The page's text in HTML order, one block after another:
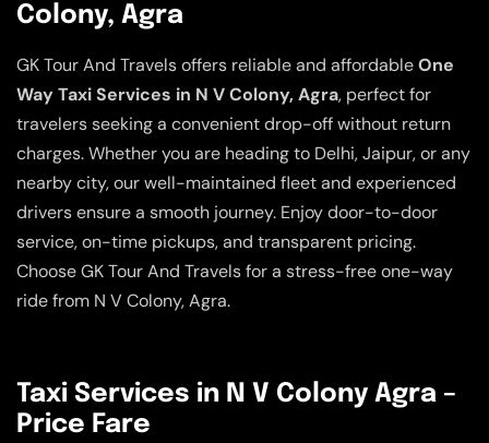
Colony, Agra
GK Tour And Travels offers reliable and affordableOne
Way Taxi Services in N V Colony, Agra, perfect for
travelers seeking a convenient drop-off without return
charges. Whether you are heading to Delhi, Jaipur, or any
nearby city, our well-maintained fleet and experienced
drivers ensure a smooth journey. Enjoy door-to-door
service, on-time pickups, and transparent pricing.
Choose GK Tour And Travels for a stress-free one-way
ride from N V Colony, Agra.
Taxi Services in N V Colony Agra –
Price Fare